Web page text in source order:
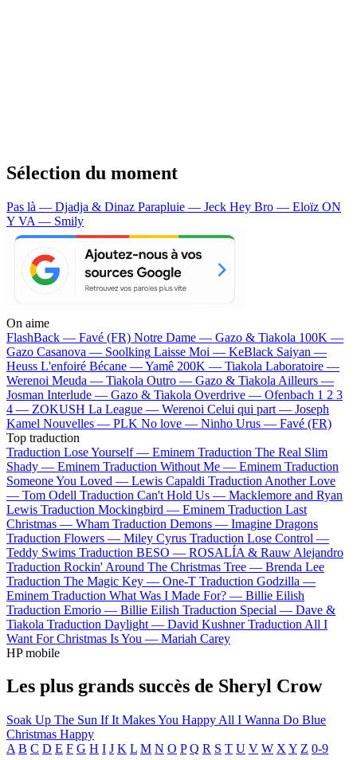
Sélection du moment
Pas là — Djadja & Dinaz Parapluie — Jeck Hey Bro — Eloïz ON
Y VA — Smily
On aime
FlashBack — Favé (FR) Notre Dame — Gazo & Tiakola 100K —
Gazo Casanova — Soolking Laisse Moi — KeBlack Saiyan —
Heuss L'enfoiré Bécane —Yamê 200K — Tiakola Laboratoire —
Werenoi Meuda — Tiakola Outro — Gazo & Tiakola Ailleurs —
Josman Interlude — Gazo & Tiakola Overdrive — Ofenbach 1 2 3
4 — ZOKUSH La League — Werenoi Celui qui part — Joseph
Kamel Nouvelles — PLK No love — Ninho Urus — Favé (FR)
Top traduction
Traduction Lose Yourself — Eminem Traduction The Real Slim
Shady — Eminem Traduction Without Me — Eminem Traduction
Someone You Loved — Lewis Capaldi Traduction Another Love
— Tom Odell Traduction Can't Hold Us — Macklemore and Ryan
Lewis Traduction Mockingbird — Eminem Traduction Last
Christmas — Wham Traduction Demons — Imagine Dragons
Traduction Flowers — Miley Cyrus Traduction Lose Control —
Teddy Swims Traduction BESO — ROSALÍA & Rauw Alejandro
Traduction Rockin' Around The Christmas Tree — Brenda Lee
Traduction The Magic Key — One-T Traduction Godzilla —
Eminem Traduction What Was I Made For? — Billie Eilish
Traduction Emorio — Billie Eilish Traduction Special — Dave &
Tiakola Traduction Daylight — David Kushner Traduction All I
Want For Christmas Is You — Mariah Carey
HP mobile
Les plus grands succès de Sheryl Crow
Soak Up The Sun If It Makes You Happy All I Wanna Do Blue
Christmas Happy
A B C D E F G H I J K L M N O P Q R S T U V W X Y Z 0-9